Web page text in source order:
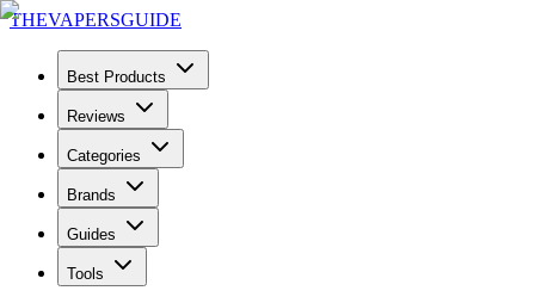
THEVAPERSGUIDE
Best Products
Reviews
Categories
Brands
Guides
Tools